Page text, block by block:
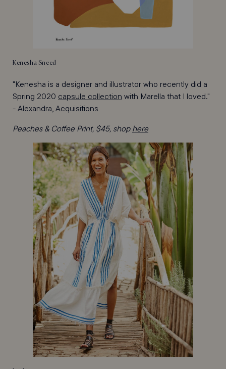
Kenesha Sneed
"Kenesha is a designer and illustrator who recently did a
Spring 2020 capsule collection with Marella that I loved."
- Alexandra, Acquisitions
Peaches & Coffee Print, $45, shop here